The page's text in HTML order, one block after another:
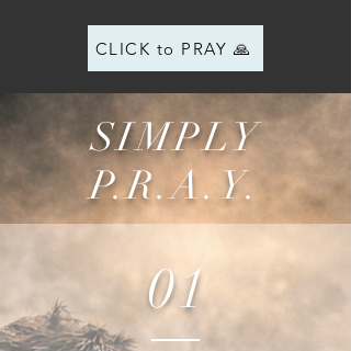
CLICK to PRAY 🙏
SIMPLY
P.R.A.Y.
01